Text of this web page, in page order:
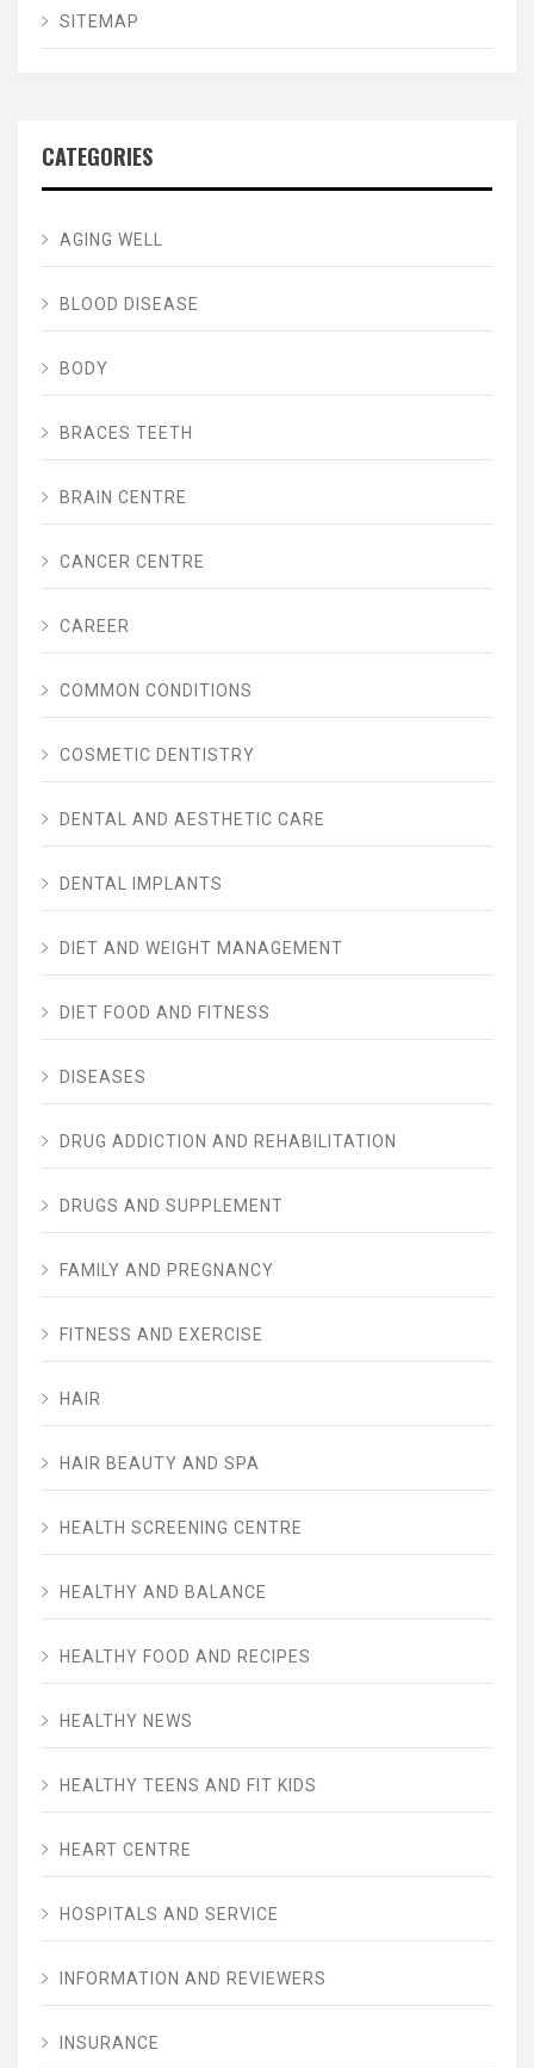
SITEMAP
CATEGORIES
AGING WELL
BLOOD DISEASE
BODY
BRACES TEETH
BRAIN CENTRE
CANCER CENTRE
CAREER
COMMON CONDITIONS
COSMETIC DENTISTRY
DENTAL AND AESTHETIC CARE
DENTAL IMPLANTS
DIET AND WEIGHT MANAGEMENT
DIET FOOD AND FITNESS
DISEASES
DRUG ADDICTION AND REHABILITATION
DRUGS AND SUPPLEMENT
FAMILY AND PREGNANCY
FITNESS AND EXERCISE
HAIR
HAIR BEAUTY AND SPA
HEALTH SCREENING CENTRE
HEALTHY AND BALANCE
HEALTHY FOOD AND RECIPES
HEALTHY NEWS
HEALTHY TEENS AND FIT KIDS
HEART CENTRE
HOSPITALS AND SERVICE
INFORMATION AND REVIEWERS
INSURANCE